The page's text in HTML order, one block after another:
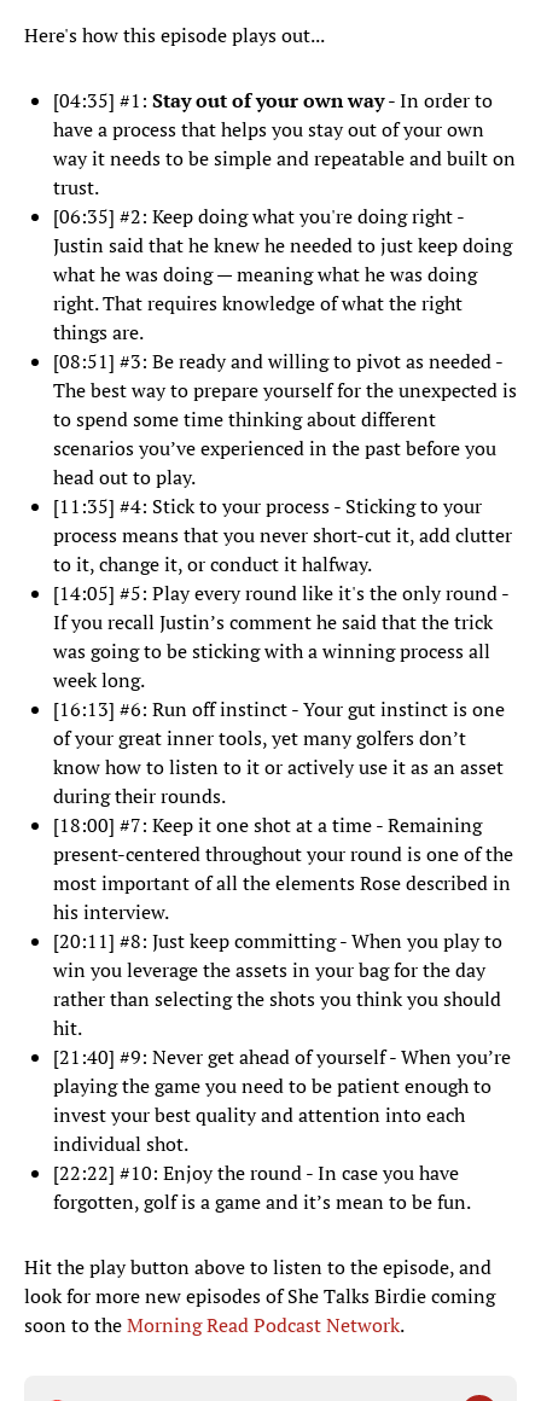
Here's how this episode plays out...
[04:35] #1: Stay out of your own way- In order to
have a process that helps you stay out of your own
way it needs to be simple and repeatable and built on
trust.
[06:35] #2: Keep doing what you're doing right -
Justin said that he knew he needed to just keep doing
what he was doing — meaning what he was doing
right. That requires knowledge of what the right
things are.
[08:51] #3: Be ready and willing to pivot as needed -
The best way to prepare yourself for the unexpected is
to spend some time thinking about different
scenarios you’ve experienced in the past before you
head out to play.
[11:35] #4: Stick to your process - Sticking to your
process means that you never short-cut it, add clutter
to it, change it, or conduct it halfway.
[14:05] #5: Play every round like it's the only round -
If you recall Justin’s comment he said that the trick
was going to be sticking with a winning process all
week long.
[16:13] #6: Run off instinct - Your gut instinct is one
of your great inner tools, yet many golfers don’t
know how to listen to it or actively use it as an asset
during their rounds.
[18:00] #7: Keep it one shot at a time - Remaining
present-centered throughout your round is one of the
most important of all the elements Rose described in
his interview.
[20:11] #8: Just keep committing - When you play to
win you leverage the assets in your bag for the day
rather than selecting the shots you think you should
hit.
[21:40] #9: Never get ahead of yourself - When you’re
playing the game you need to be patient enough to
invest your best quality and attention into each
individual shot.
[22:22] #10: Enjoy the round - In case you have
forgotten, golf is a game and it’s mean to be fun.
Hit the play button above to listen to the episode, and
look for more new episodes of She Talks Birdie coming
soon to theMorning Read Podcast Network.